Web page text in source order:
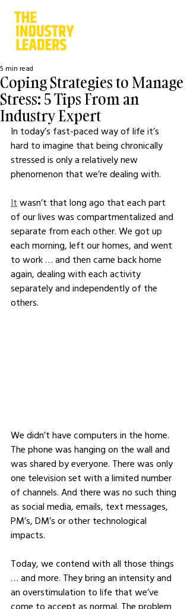
Coping Strategies to Manage
Stress: 5 Tips From an
Industry Expert
5 min read
In today’s fast-paced way of life it’s
hard to imagine that being chronically
stressed is only a relatively new
phenomenon that we’re dealing with.
It wasn’t that long ago that each part
of our lives was compartmentalized and
separate from each other. We got up
each morning, left our homes, and went
to work … and then came back home
again, dealing with each activity
separately and independently of the
others.
We didn’t have computers in the home.
The phone was hanging on the wall and
was shared by everyone. There was only
one television set with a limited number
of channels. And there was no such thing
as social media, emails, text messages,
PM’s, DM’s or other technological
impacts.
Today, we contend with all those things
… and more. They bring an intensity and
an overstimulation to life that we’ve
come to accept as normal. The problem